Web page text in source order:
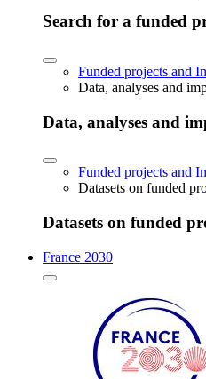
Search for a funded
Funded projects and
Data, analyses and
Data, analyses and
Funded projects and
Datasets on funded
Datasets on funded
France 2030